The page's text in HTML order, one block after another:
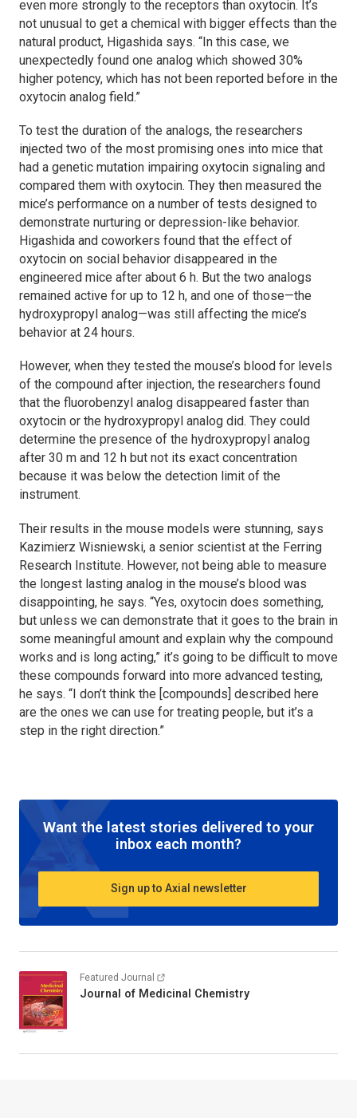
even more strongly to the receptors than oxytocin. It’s
not unusual to get a chemical with bigger effects than the
natural product, Higashida says. “In this case, we
unexpectedly found one analog which showed 30%
higher potency, which has not been reported before in the
oxytocin analog field.”
To test the duration of the analogs, the researchers
injected two of the most promising ones into mice that
had a genetic mutation impairing oxytocin signaling and
compared them with oxytocin. They then measured the
mice’s performance on a number of tests designed to
demonstrate nurturing or depression-like behavior.
Higashida and coworkers found that the effect of
oxytocin on social behavior disappeared in the
engineered mice after about 6 h. But the two analogs
remained active for up to 12 h, and one of those—the
hydroxypropyl analog—was still affecting the mice’s
behavior at 24 hours.
However, when they tested the mouse’s blood for levels
of the compound after injection, the researchers found
that the fluorobenzyl analog disappeared faster than
oxytocin or the hydroxypropyl analog did. They could
determine the presence of the hydroxypropyl analog
after 30 m and 12 h but not its exact concentration
because it was below the detection limit of the
instrument.
Their results in the mouse models were stunning, says
Kazimierz Wisniewski, a senior scientist at the Ferring
Research Institute. However, not being able to measure
the longest lasting analog in the mouse’s blood was
disappointing, he says. “Yes, oxytocin does something,
but unless we can demonstrate that it goes to the brain in
some meaningful amount and explain why the compound
works and is long acting,” it’s going to be difficult to move
these compounds forward into more advanced testing,
he says. “I don’t think the [compounds] described here
are the ones we can use for treating people, but it’s a
step in the right direction.”
Want the latest stories delivered to your
inbox each month?
Sign up to Axial newsletter
Featured Journal
Journal of Medicinal Chemistry